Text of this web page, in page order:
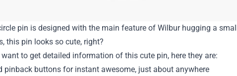
pin is designed with the main feature of Wilbur hugging a
this pin looks so cute, right?
want to get detailed information of this cute pin, here they are:
pinback buttons for instant awesome, just about anywhere